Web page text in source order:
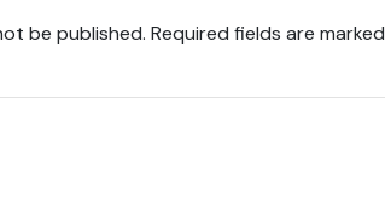
be published. Required fields are marked